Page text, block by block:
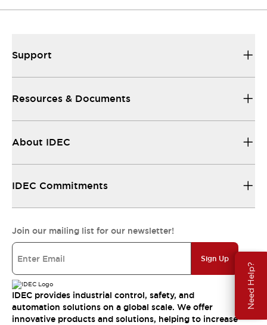
Need Help?
Support
Resources & Documents
About IDEC
IDEC Commitments
Join our mailing list for our newsletter!
Sign Up
IDEC provides industrial control, safety, and
automation solutions on a global scale. We offer
innovative products and solutions, helping to increase